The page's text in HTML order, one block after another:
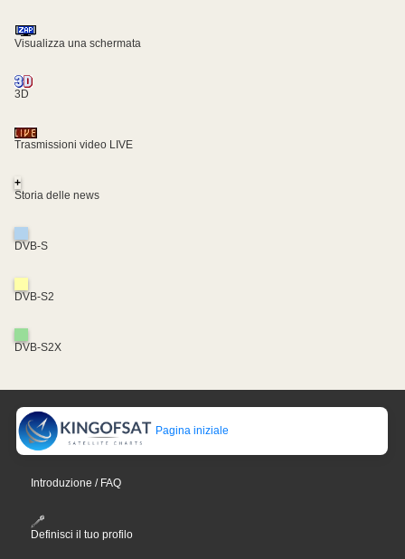
Visualizza una schermata
3D
Trasmissioni video LIVE
+
Storia delle news
DVB-S
DVB-S2
DVB-S2X
Pagina iniziale
Introduzione / FAQ
Definisci il tuo profilo